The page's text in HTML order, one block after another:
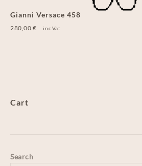
Gianni Versace 458
280,00€ inc.Vat
Cart
Search